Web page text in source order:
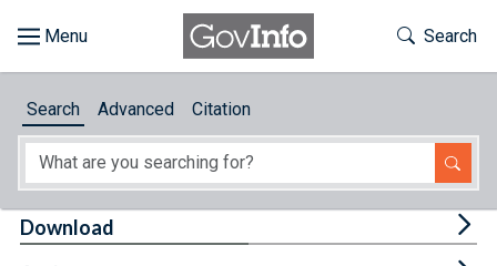
About
Toggle
Search
Search Advanced Citation
Download